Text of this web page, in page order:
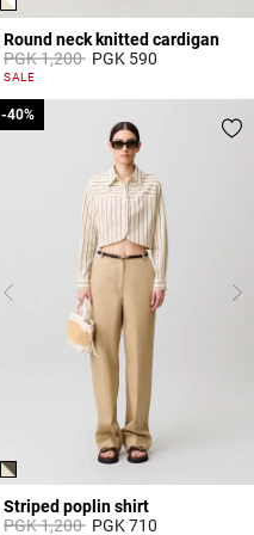
Round neck knitted cardigan
Price reduced from
PGK 1,200toPGK 590
4,4 out of 5 Customer Rating
SALE
Striped poplin shirt
Price reduced from
PGK 1,200to
-40%
PGK 710
-40%